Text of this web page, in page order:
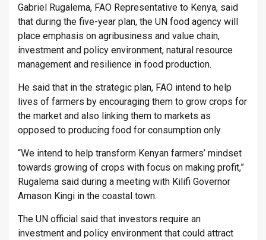
Gabriel Rugalema, FAO Representative to Kenya, said
that during the five-year plan, the UN food agency will
place emphasis on agribusiness and value chain,
investment and policy environment, natural resource
management and resilience in food production.
He said that in the strategic plan, FAO intend to help
lives of farmers by encouraging them to grow crops for
the market and also linking them to markets as
opposed to producing food for consumption only.
“We intend to help transform Kenyan farmers’ mindset
towards growing of crops with focus on making profit,”
Rugalema said during a meeting with Kilifi Governor
Amason Kingi in the coastal town.
The UN official said that investors require an
investment and policy environment that could attract